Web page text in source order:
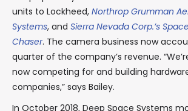
units to Lockheed, Northrop Grumman
Systems, and Sierra Nevada Corp.’s
Chaser. The camera business now
quarter of the company’s revenue.
now competing for and building
companies,” says Bailey.
In October 2018, Deep Space Systems